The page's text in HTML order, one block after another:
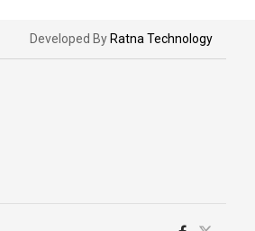
Developed By Ratna Technology